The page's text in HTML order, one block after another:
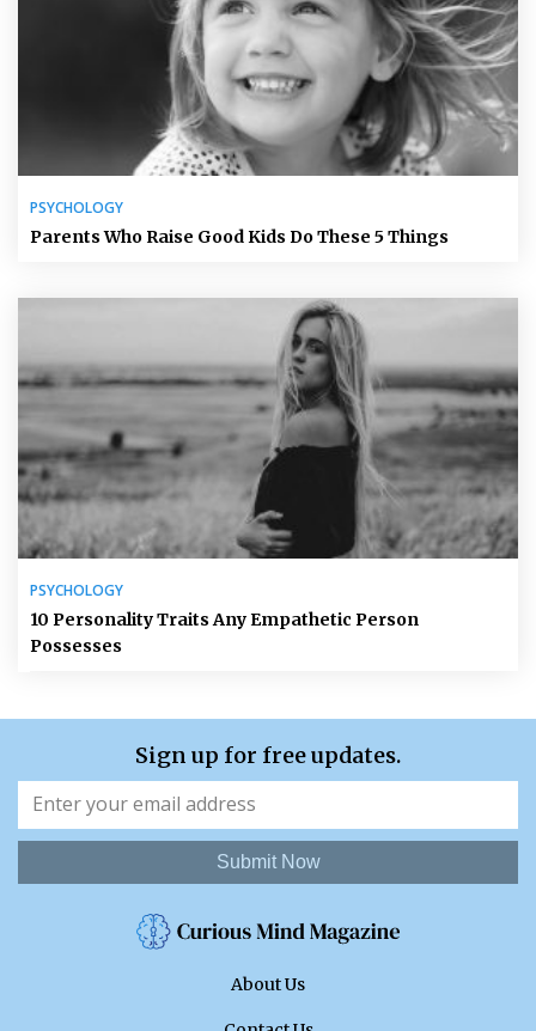
PSYCHOLOGY
Parents Who Raise Good Kids Do These 5 Things
PSYCHOLOGY
10 Personality Traits Any Empathetic Person
Possesses
Sign up for free updates.
Submit Now
About Us